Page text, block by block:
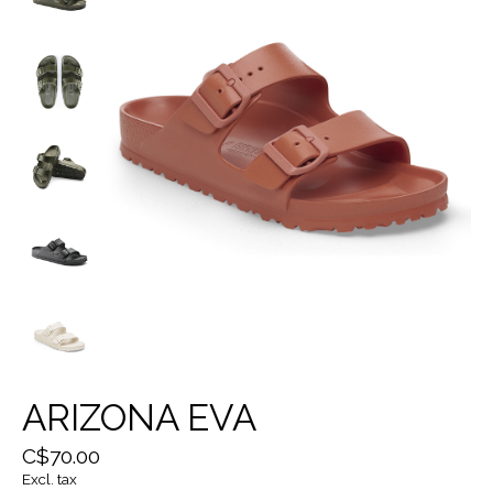
ARIZONA EVA
C$70.00
Excl. tax